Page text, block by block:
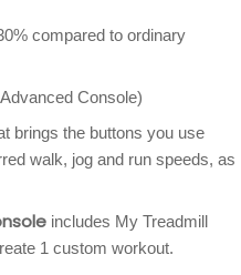
compared to ordinary
Console)
brings the buttons you use
walk, jog and run speeds, as
includes My Treadmill
1 custom workout.